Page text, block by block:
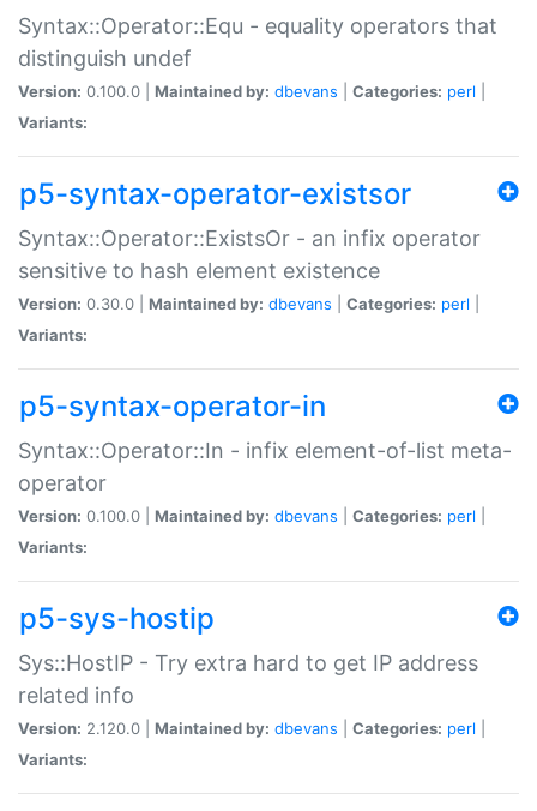
Syntax::Operator::Equ - equality operators that
distinguish undef
Version: 0.100.0 | Maintained by: dbevans Categories: perl
Variants:
p5-syntax-operator-existsor
Syntax::Operator::ExistsOr - an infix operator
sensitive to hash element existence
Version: 0.30.0 | Maintained by: dbevans Categories: perl
Variants:
p5-syntax-operator-in
Syntax::Operator::In - infix element-of-list meta-
operator
Version: 0.100.0 | Maintained by: dbevans Categories: perl
Variants:
p5-sys-hostip
Sys::HostIP - Try extra hard to get IP address
related info
Version: 2.120.0 | Maintained by: dbevans Categories: perl
Variants: